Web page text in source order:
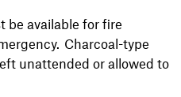
be available for fire
Charcoal-type
unattended or allowed to